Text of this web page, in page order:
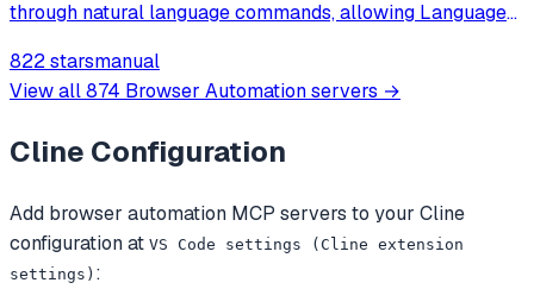
through natural language commands, allowing Language
and perform other web-based tasks via a simple API.
822 starsmanual
View all874 Browser Automationservers →
Cline Configuration
Add browser automation MCP servers to your Cline
configuration at VS Code settings (Cline extension
settings) :